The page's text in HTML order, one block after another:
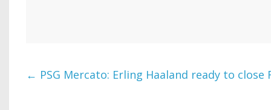
← PSG Mercato: Erling Haaland ready to close